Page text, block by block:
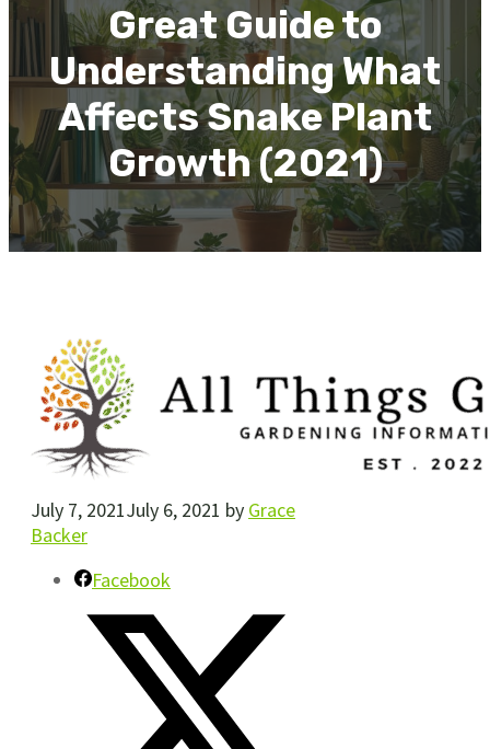
Great Guide to
Understanding What
Affects Snake Plant
Growth (2021)
July 7, 2021July 6, 2021 by Grace
Backer
Facebook